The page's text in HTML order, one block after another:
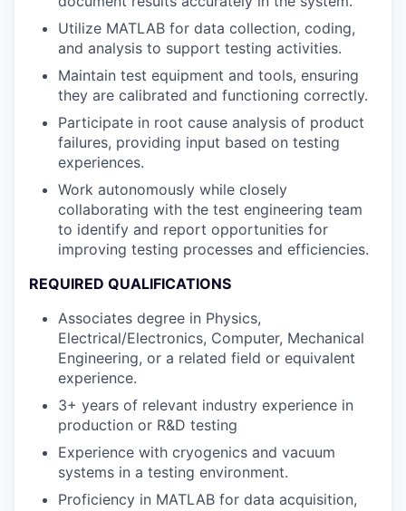
Utilize MATLAB for data collection, coding,
and analysis to support testing activities.
Maintain test equipment and tools, ensuring
they are calibrated and functioning correctly.
Participate in root cause analysis of product
failures, providing input based on testing
experiences.
Work autonomously while closely
collaborating with the test engineering team
to identify and report opportunities for
improving testing processes and efficiencies.
REQUIRED QUALIFICATIONS
Associates degree in Physics,
Electrical/Electronics, Computer, Mechanical
Engineering, or a related field or equivalent
experience.
3+ years of relevant industry experience in
production or R&D testing
Experience with cryogenics and vacuum
systems in a testing environment.
Proficiency in MATLAB for data acquisition,